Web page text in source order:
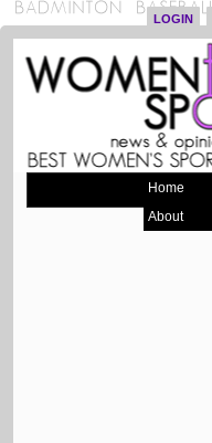
LOGIN
Home
About